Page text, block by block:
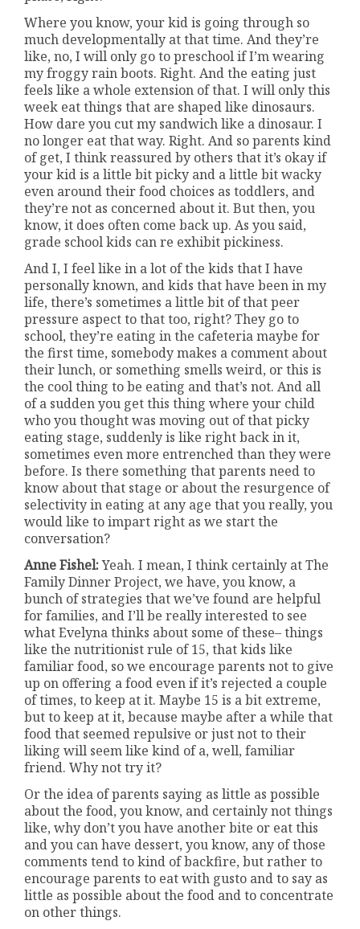
Where you know, your kid is going through so
much developmentally at that time. And they’re
like, no, I will only go to preschool if I’m wearing
my froggy rain boots. Right. And the eating just
feels like a whole extension of that. I will only this
week eat things that are shaped like dinosaurs.
How dare you cut my sandwich like a dinosaur. I
no longer eat that way. Right. And so parents kind
of get, I think reassured by others that it’s okay if
your kid is a little bit picky and a little bit wacky
even around their food choices as toddlers, and
they’re not as concerned about it. But then, you
know, it does often come back up. As you said,
grade school kids can re exhibit pickiness.
And I, I feel like in a lot of the kids that I have
personally known, and kids that have been in my
life, there’s sometimes a little bit of that peer
pressure aspect to that too, right? They go to
school, they’re eating in the cafeteria maybe for
the first time, somebody makes a comment about
their lunch, or something smells weird, or this is
the cool thing to be eating and that’s not. And all
of a sudden you get this thing where your child
who you thought was moving out of that picky
eating stage, suddenly is like right back in it,
sometimes even more entrenched than they were
before. Is there something that parents need to
know about that stage or about the resurgence of
selectivity in eating at any age that you really, you
would like to impart right as we start the
conversation?
Anne Fishel:Yeah. I mean, I think certainly at The
Family Dinner Project, we have, you know, a
bunch of strategies that we’ve found are helpful
for families, and I’ll be really interested to see
what Evelyna thinks about some of these– things
like the nutritionist rule of 15, that kids like
familiar food, so we encourage parents not to give
up on offering a food even if it’s rejected a couple
of times, to keep at it. Maybe 15 is a bit extreme,
but to keep at it, because maybe after a while that
food that seemed repulsive or just not to their
liking will seem like kind of a, well, familiar
friend. Why not try it?
Or the idea of parents saying as little as possible
about the food, you know, and certainly not things
like, why don’t you have another bite or eat this
and you can have dessert, you know, any of those
comments tend to kind of backfire, but rather to
encourage parents to eat with gusto and to say as
little as possible about the food and to concentrate
on other things.